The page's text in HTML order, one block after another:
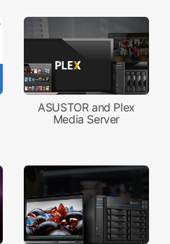
ASUSTOR and Plex
Media Server